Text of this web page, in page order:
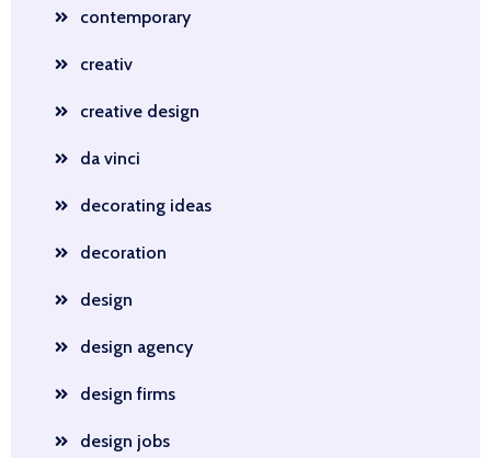
contemporary
creativ
creative design
da vinci
decorating ideas
decoration
design
design agency
design firms
design jobs